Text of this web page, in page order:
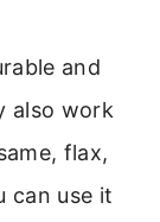
and
also work
flax,
can use it